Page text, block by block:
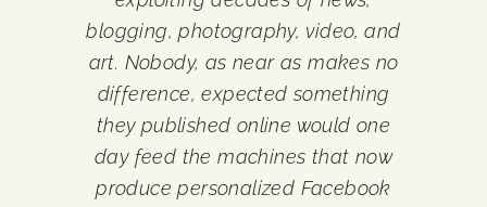
blogging, photography, video, and
art. Nobody, as near as makes no
difference, expected something
they published online would one
day feed the machines that now
produce personalized Facebook